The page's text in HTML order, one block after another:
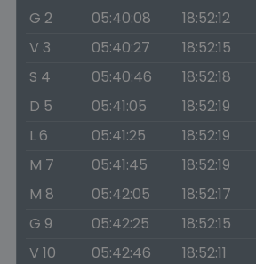
G 2
05:40:08 18:52:12
V 3
05:40:27 18:52:15
S 4
05:40:46 18:52:18
D 5
05:41:05 18:52:19
L 6
05:41:25 18:52:19
M 7
05:41:45 18:52:19
M 8
05:42:05 18:52:17
G 9
05:42:25 18:52:15
V 10
05:42:46 18:52:11